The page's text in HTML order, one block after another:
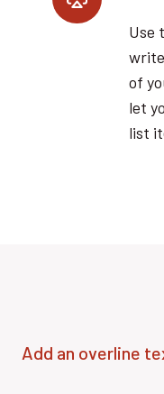
Use
of
let
list
Add an overline